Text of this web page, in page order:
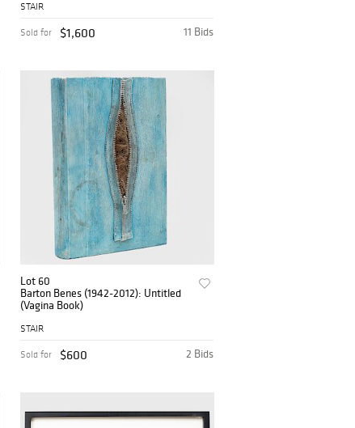
STAIR
11 Bids
Sold for $1,600
Lot 60
Barton Benes (1942-2012): Untitled
(Vagina Book)
STAIR
2 Bids
Sold for $600